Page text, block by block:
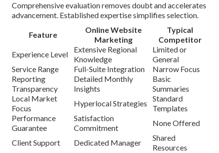
Comprehensive evaluation removes doubt and accelerates
advancement. Established expertise simplifies selection.
Feature
Online Website
Marketing
Typical
Competitor
Experience Level
Extensive Regional
Knowledge
Limited or
General
Service Range
Full-Suite Integration
Narrow Focus
Reporting
Transparency
Detailed Monthly
Insights
Basic
Summaries
Local Market
Focus
Hyperlocal Strategies
Standard
Templates
Performance
Guarantee
Satisfaction
Commitment
None Offered
Client Support Dedicated Manager
Shared
Resources